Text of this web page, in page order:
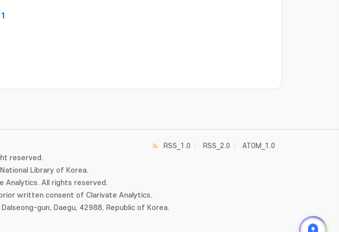
1
reserved.
Library of Korea.
Analytics. All rights reserved.
written consent of Clarivate Analytics.
gun, Daegu, 42988, Republic of Korea.
RSS_1.0 RSS_2.0 ATOM_1.0